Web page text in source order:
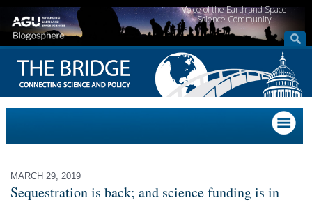
Voice of the Earth and Space
Science Community
MARCH 29, 2019
Sequestration is back; and science funding is in